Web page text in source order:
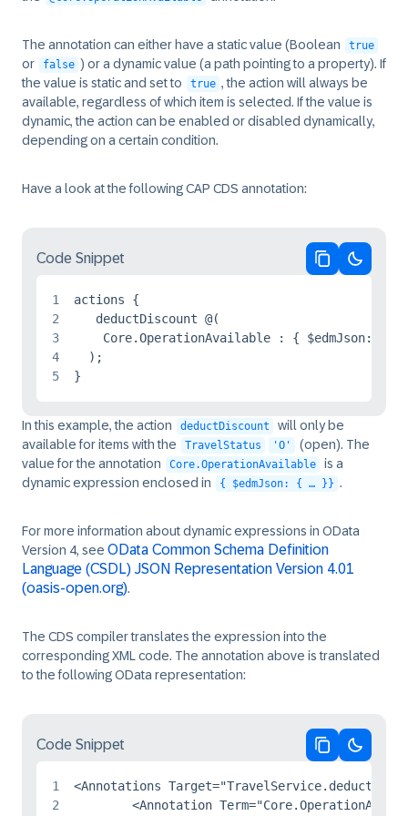
The annotation can either have a static value (Boolean true
or false ) or a dynamic value (a path pointing to a property). If
the value is static and set to
true , the action will always be
available, regardless of which item is selected. If the value is
dynamic, the action can be enabled or disabled dynamically,
depending on a certain condition.
Have a look at the following CAP CDS annotation:
Code Snippet
1
2
3
4
5
actions {
   deductDiscount @(
Core.OperationAvailable : { $edmJson: {
  );
}
In this example, the action deductDiscount
will only be
available for items with the
TravelStatus 'O'
(open). The
value for the annotation
Core.OperationAvailable
is a
dynamic expression enclosed in
{ $edmJson: { … }} .
For more information about dynamic expressions in OData
Version 4, see OData Common Schema Definition
Language (CSDL) JSON Representation Version 4.01
(oasis-open.org).
The CDS compiler translates the expression into the
corresponding XML code. The annotation above is translated
to the following OData representation:
Code Snippet
1
2
<Annotations